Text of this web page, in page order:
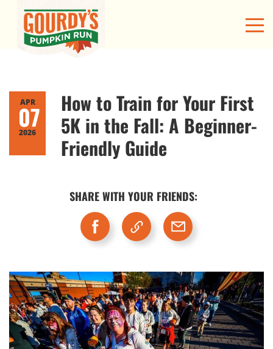
APR
07
2026
How to Train for Your First
5K in the Fall: A Beginner-
Friendly Guide
SHARE WITH YOUR FRIENDS: